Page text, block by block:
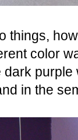
things,
color
in the